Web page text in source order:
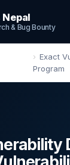
& Bug Bounty
Exact
Program